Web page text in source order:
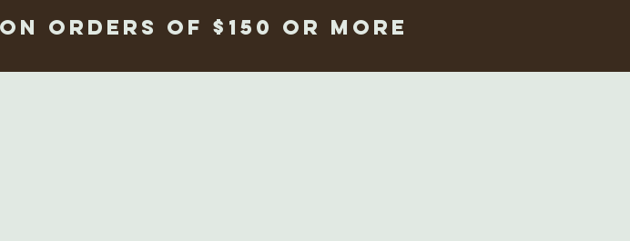
Orders of $150 or more